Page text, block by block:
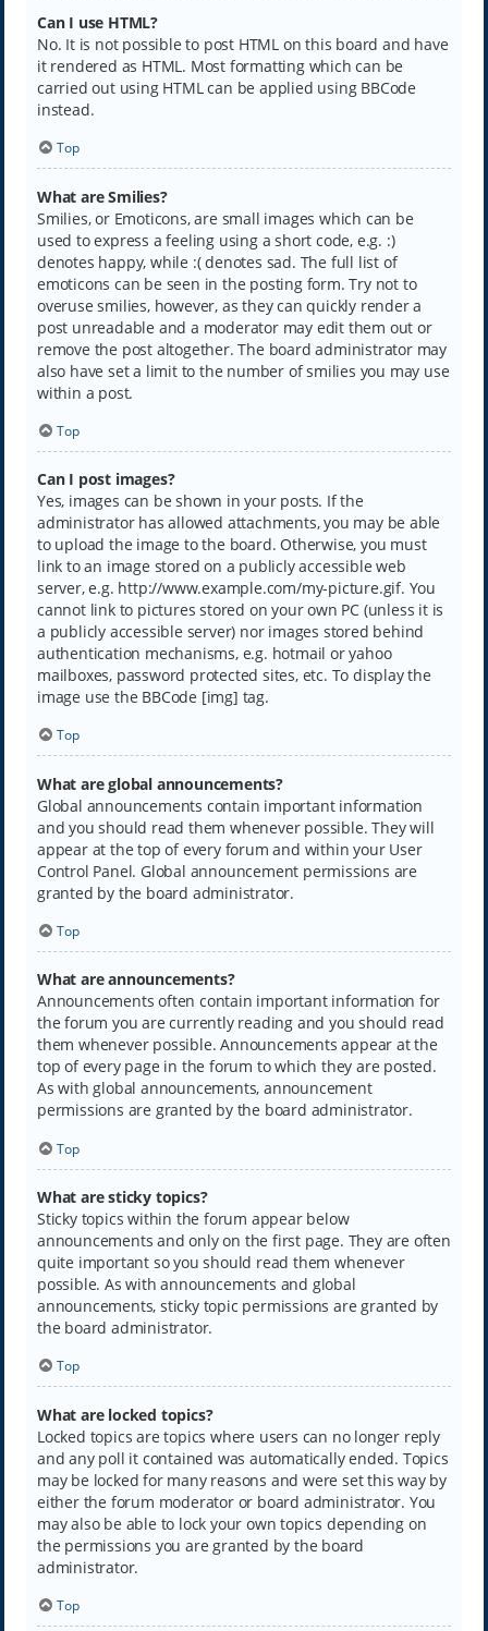
Can I use HTML?
No. It is not possible to post HTML on this board and have
it rendered as HTML. Most formatting which can be
carried out using HTML can be applied using BBCode
instead.
Top
What are Smilies?
Smilies, or Emoticons, are small images which can be
used to express a feeling using a short code, e.g. :)
denotes happy, while :( denotes sad. The full list of
emoticons can be seen in the posting form. Try not to
overuse smilies, however, as they can quickly render a
post unreadable and a moderator may edit them out or
remove the post altogether. The board administrator may
also have set a limit to the number of smilies you may use
within a post.
Top
Can I post images?
Yes, images can be shown in your posts. If the
administrator has allowed attachments, you may be able
to upload the image to the board. Otherwise, you must
link to an image stored on a publicly accessible web
server, e.g. http://www.example.com/my-picture.gif. You
cannot link to pictures stored on your own PC (unless it is
a publicly accessible server) nor images stored behind
authentication mechanisms, e.g. hotmail or yahoo
mailboxes, password protected sites, etc. To display the
image use the BBCode [img] tag.
Top
What are global announcements?
Global announcements contain important information
and you should read them whenever possible. They will
appear at the top of every forum and within your User
Control Panel. Global announcement permissions are
granted by the board administrator.
Top
What are announcements?
Announcements often contain important information for
the forum you are currently reading and you should read
them whenever possible. Announcements appear at the
top of every page in the forum to which they are posted.
As with global announcements, announcement
permissions are granted by the board administrator.
Top
What are sticky topics?
Sticky topics within the forum appear below
announcements and only on the first page. They are often
quite important so you should read them whenever
possible. As with announcements and global
announcements, sticky topic permissions are granted by
the board administrator.
Top
What are locked topics?
Locked topics are topics where users can no longer reply
and any poll it contained was automatically ended. Topics
may be locked for many reasons and were set this way by
either the forum moderator or board administrator. You
may also be able to lock your own topics depending on
the permissions you are granted by the board
administrator.
Top